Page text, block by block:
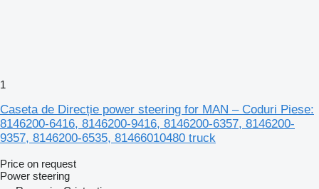
1
Caseta de Direcție power steering for MAN – Coduri Piese:
8146200-6416, 8146200-9416, 8146200-6357, 8146200-
9357, 8146200-6535, 81466010480 truck
Price on request
Power steering